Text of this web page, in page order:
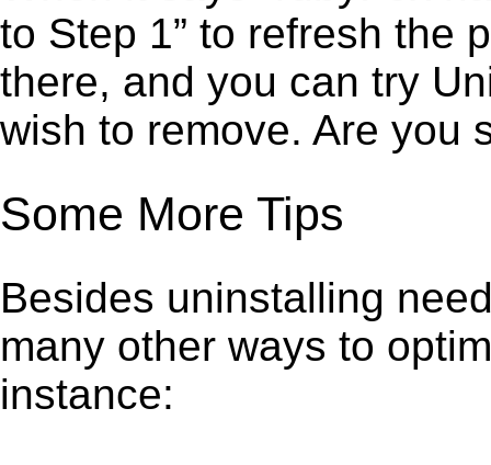
to Step 1” to refresh the
there, and you can try
wish to remove. Are you
Some More Tips
Besides uninstalling
many other ways to
instance: